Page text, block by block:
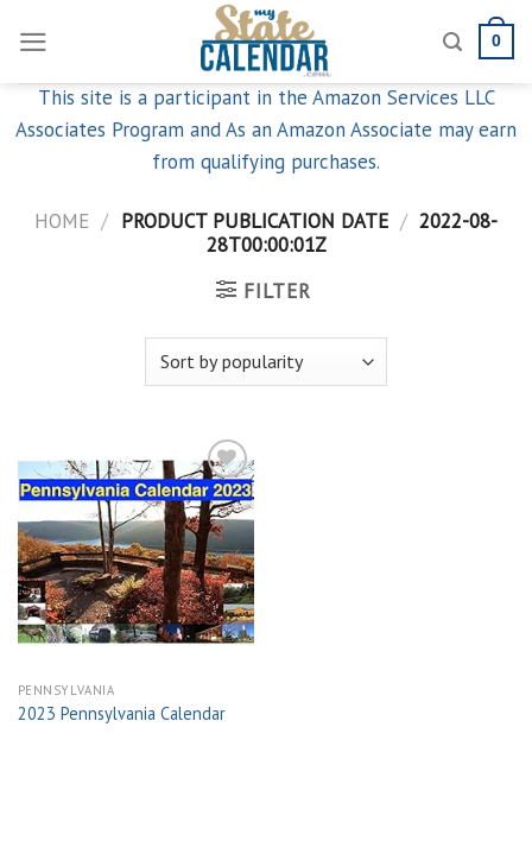
content
0
This site is a participant in the Amazon Services LLC
Associates Program and As an Amazon Associate may earn
from qualifying purchases.
HOME / PRODUCT PUBLICATION DATE / 2022-08-
28T00:00:01Z
FILTER
Add to
wishlist
PENNSYLVANIA
2023 Pennsylvania Calendar